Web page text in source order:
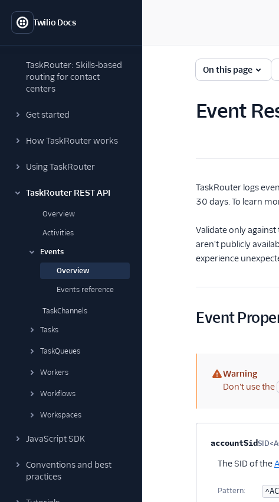
Twilio Docs
TaskRouter: Skills-based
routing for contact
centers
Get started
How TaskRouter works
Using TaskRouter
TaskRouter REST API
Overview
Activities
Events
Overview
Events reference
TaskChannels
Tasks
TaskQueues
Workers
Workflows
Workspaces
JavaScript SDK
Conventions and best
practices
On this page
Event
TaskRouter logs
30 days. To learn
Validate only
aren't publicly
experience
Event
(warning)
Warning
Don't use the
Property name
accountSid
The SID of the
Pattern: